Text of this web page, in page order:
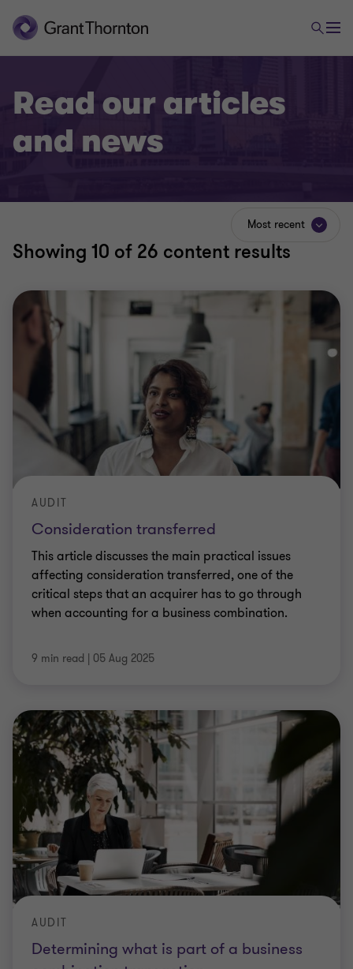
Read our articles
and news
Showing 10 of 26 content results
Most recent
Consideration transferred
AUDIT
This article discusses the main practical issues
affecting consideration transferred, one of the
critical steps that an acquirer has to go through
when accounting for a business combination.
9 min read | 05 Aug 2025
Determining what is part of a business
AUDIT